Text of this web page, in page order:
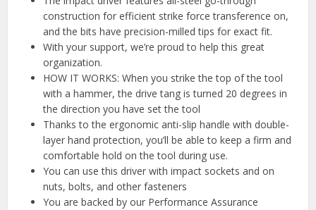
construction for efficient strike force transference on,
and the bits have precision-milled tips for exact fit.
With your support, we’re proud to help this great
organization.
HOW IT WORKS: When you strike the top of the tool
with a hammer, the drive tang is turned 20 degrees in
the direction you have set the tool
Thanks to the ergonomic anti-slip handle with double-
layer hand protection, you’ll be able to keep a firm and
comfortable hold on the tool during use.
You can use this driver with impact sockets and on
nuts, bolts, and other fasteners
You are backed by our Performance Assurance